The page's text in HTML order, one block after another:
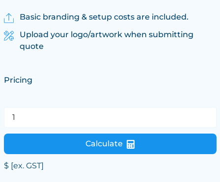
Basic branding & setup costs are included.
Upload your logo/artwork when submitting
quote
Pricing
Calculate
$ [ex. GST]